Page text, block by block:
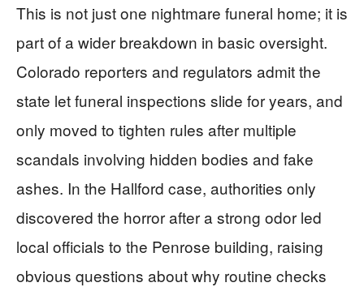
This is not just one nightmare funeral home; it is
part of a wider breakdown in basic oversight.
Colorado reporters and regulators admit the
state let funeral inspections slide for years, and
only moved to tighten rules after multiple
scandals involving hidden bodies and fake
ashes. In the Hallford case, authorities only
discovered the horror after a strong odor led
local officials to the Penrose building, raising
obvious questions about why routine checks